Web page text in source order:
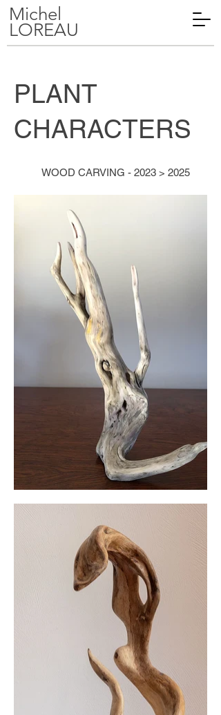
Michel
LOREAU
PLANT
CHARACTERS
WOOD CARVING - 2023 > 2025